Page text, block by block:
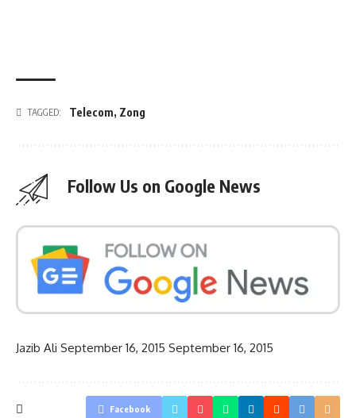
TAGGED: Telecom, Zong
Follow Us on Google News
Jazib Ali September 16, 2015 September 16, 2015
Facebook